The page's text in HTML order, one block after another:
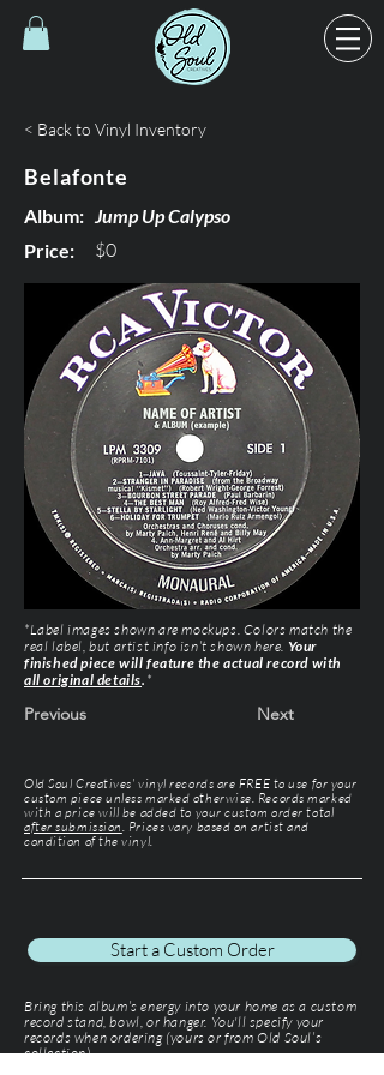
< Back to Vinyl Inventory
Belafonte
Album:
Jump Up Calypso
Price:
$0
*Label images shown are mockups. Colors match the
real label, but artist info isn’t shown here. Your
finished piece will feature the actual record with
all original details. *
Previous Next
Old Soul Creatives' vinyl records are FREE to use for your
custom piece unless marked otherwise. Records marked
with a price will be added to your custom order total
after submission . Prices vary based on artist and
condition of the vinyl.
Start a Custom Order
Bring this album’s energy into your home as a custom
record stand, bowl, or hanger. You'll specify your
records when ordering (yours or from Old Soul’s
collection).